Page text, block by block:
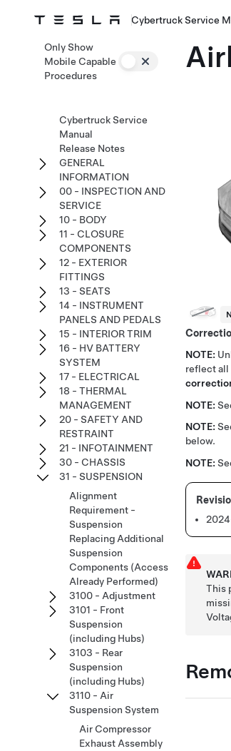
Cybertruck Service
NOTE:
reflect all
NOTE:
NOTE:
below.
NOTE:
This
Only Show
Mobile Capable
Procedures
Cybertruck Service
Manual
Release Notes
GENERAL
INFORMATION
00 - INSPECTION AND
SERVICE
10 - BODY
11 - CLOSURE
COMPONENTS
12 - EXTERIOR
FITTINGS
13 - SEATS
14 - INSTRUMENT
PANELS AND PEDALS
15 - INTERIOR TRIM
16 - HV BATTERY
SYSTEM
17 - ELECTRICAL
18 - THERMAL
MANAGEMENT
20 - SAFETY AND
RESTRAINT
21 - INFOTAINMENT
30 - CHASSIS
31 - SUSPENSION
Alignment
Requirement -
Suspension
Replacing Additional
Suspension
Components (Access
Already Performed)
3100 - Adjustment
3101 - Front
Suspension
(including Hubs)
3103 - Rear
Suspension
(including Hubs)
3110 - Air
Suspension System
Air Compressor
Exhaust Assembly